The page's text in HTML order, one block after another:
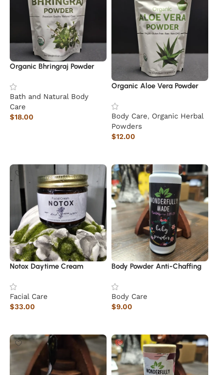
Organic Bhringraj Powder
Bath and Natural Body
Care
$18.00
Organic Aloe Vera Powder
Body Care, Organic Herbal
Powders
$12.00
Notox Daytime Cream
Facial Care
$33.00
Body Powder Anti-Chaffing
Body Care
$9.00